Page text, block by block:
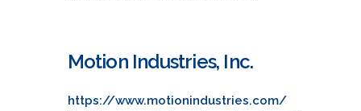
Motion Industries, Inc.
https://www.motionindustries.com/